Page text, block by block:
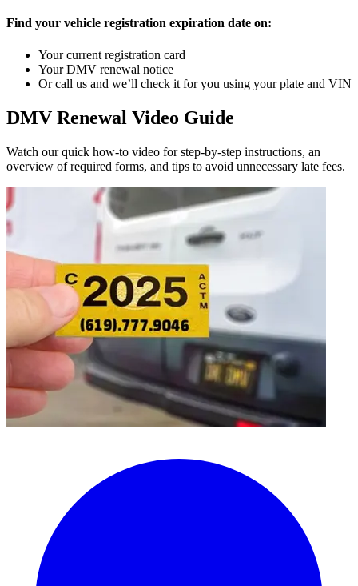
Find your vehicle registration expiration date on:
Your current registration card
Your DMV renewal notice
Or call us and we’ll check it for you using your plate and VIN
DMV Renewal Video Guide
Watch our quick how-to video for step-by-step instructions, an
overview of required forms, and tips to avoid unnecessary late fees.